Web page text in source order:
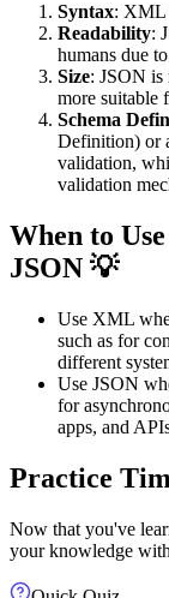
Syntax: XML
Readability:
humans due
Size: JSON
more suitable
Schema
Definition) or
validation,
validation
When to
JSON 💡
Use XML
such as for
different
Use JSON
for
apps, and
Practice
Now that you've
your knowledge